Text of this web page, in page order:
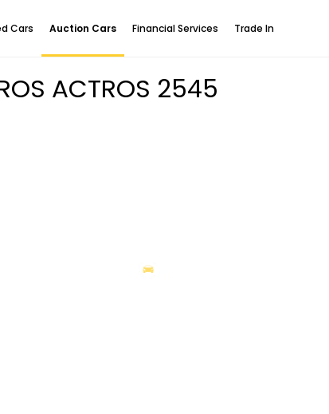
Cars Auction Cars Financial Services Trade In
ACTROS 2545